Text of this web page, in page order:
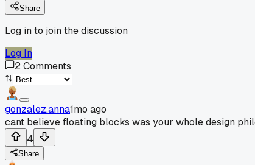
Share
Log in to join the discussion
Log In
2Comments
gonzalez.anna1mo ago
cant believe floating blocks was your whole design
4
Share